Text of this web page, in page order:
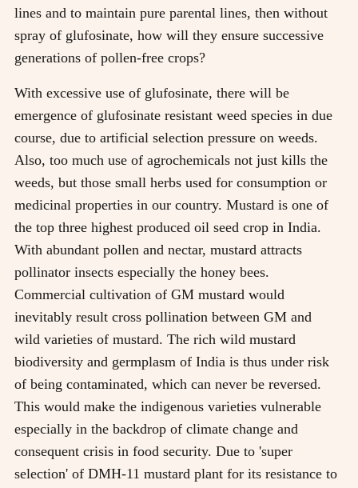
lines and to maintain pure parental lines, then without
spray of glufosinate, how will they ensure successive
generations of pollen-free crops?
With excessive use of glufosinate, there will be
emergence of glufosinate resistant weed species in due
course, due to artificial selection pressure on weeds.
Also, too much use of agrochemicals not just kills the
weeds, but those small herbs used for consumption or
medicinal properties in our country. Mustard is one of
the top three highest produced oil seed crop in India.
With abundant pollen and nectar, mustard attracts
pollinator insects especially the honey bees.
Commercial cultivation of GM mustard would
inevitably result cross pollination between GM and
wild varieties of mustard. The rich wild mustard
biodiversity and germplasm of India is thus under risk
of being contaminated, which can never be reversed.
This would make the indigenous varieties vulnerable
especially in the backdrop of climate change and
consequent crisis in food security. Due to 'super
selection' of DMH-11 mustard plant for its resistance to